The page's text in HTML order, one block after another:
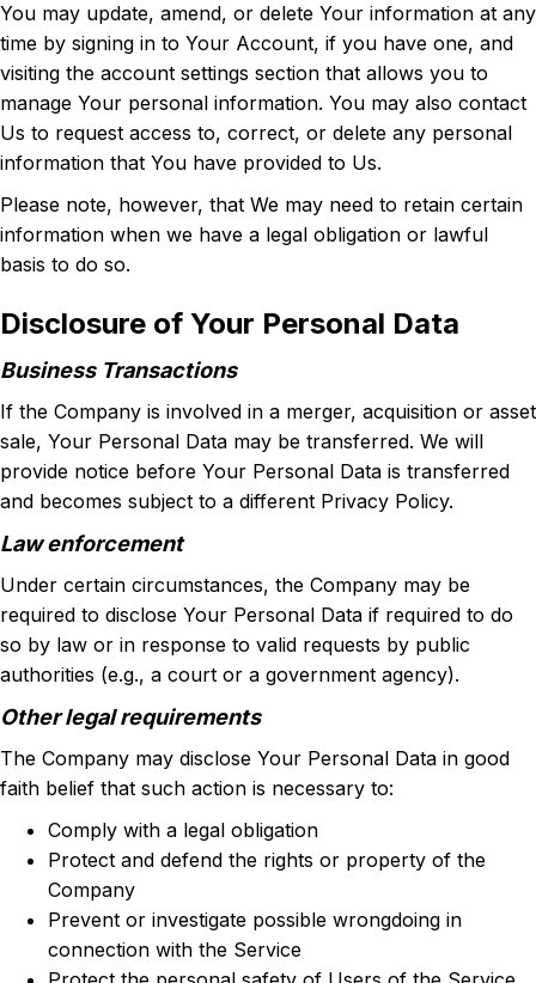
You may update, amend, or delete Your information at any
time by signing in to Your Account, if you have one, and
visiting the account settings section that allows you to
manage Your personal information. You may also contact
Us to request access to, correct, or delete any personal
information that You have provided to Us.
Please note, however, that We may need to retain certain
information when we have a legal obligation or lawful
basis to do so.
Disclosure of Your Personal Data
Business Transactions
If the Company is involved in a merger, acquisition or asset
sale, Your Personal Data may be transferred. We will
provide notice before Your Personal Data is transferred
and becomes subject to a different Privacy Policy.
Law enforcement
Under certain circumstances, the Company may be
required to disclose Your Personal Data if required to do
so by law or in response to valid requests by public
authorities (e.g., a court or a government agency).
Other legal requirements
The Company may disclose Your Personal Data in good
faith belief that such action is necessary to:
Comply with a legal obligation
Protect and defend the rights or property of the
Company
Prevent or investigate possible wrongdoing in
connection with the Service